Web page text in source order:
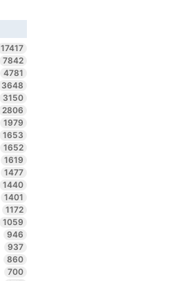
17417
7842
4781
3648
3150
2806
1979
1653
1652
1619
1477
1440
1401
1172
1059
946
937
860
700